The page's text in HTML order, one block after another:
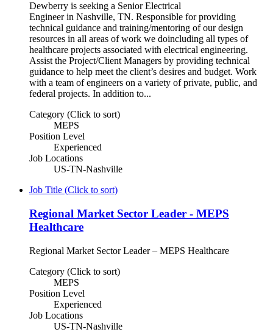
Dewberry is seeking a Senior Electrical
Engineer in Nashville, TN. Responsible for providing
technical guidance and training/mentoring of our design
resources in all areas of work we doincluding all types of
healthcare projects associated with electrical engineering.
Assist the Project/Client Managers by providing technical
guidance to help meet the client’s desires and budget. Work
with a team of engineers on a variety of private, public, and
federal projects. In addition to...
Category (Click to sort)
MEPS
Position Level
Experienced
Job Locations
US-TN-Nashville
Job Title (Click to sort)
Regional Market Sector Leader - MEPS
Healthcare
Regional Market Sector Leader – MEPS Healthcare
Category (Click to sort)
MEPS
Position Level
Experienced
Job Locations
US-TN-Nashville